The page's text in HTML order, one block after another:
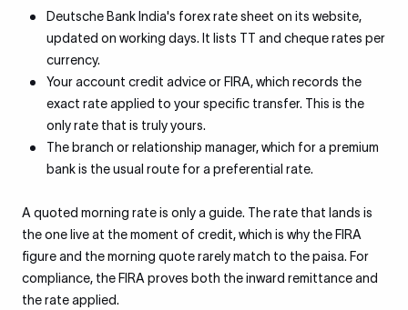
Deutsche Bank India's forex rate sheet on its website,
updated on working days. It lists TT and cheque rates per
currency.
Your account credit advice or FIRA, which records the
exact rate applied to your specific transfer. This is the
only rate that is truly yours.
The branch or relationship manager, which for a premium
bank is the usual route for a preferential rate.
A quoted morning rate is only a guide. The rate that lands is
the one live at the moment of credit, which is why the FIRA
figure and the morning quote rarely match to the paisa. For
compliance, the FIRA proves both the inward remittance and
the rate applied.